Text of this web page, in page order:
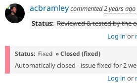
acbramleycommented2 years ago
Status: Reviewed & tested by the
Log in or
Status: Fixed » Closed (fixed)
Automatically closed - issue fixed for 2
Log in or